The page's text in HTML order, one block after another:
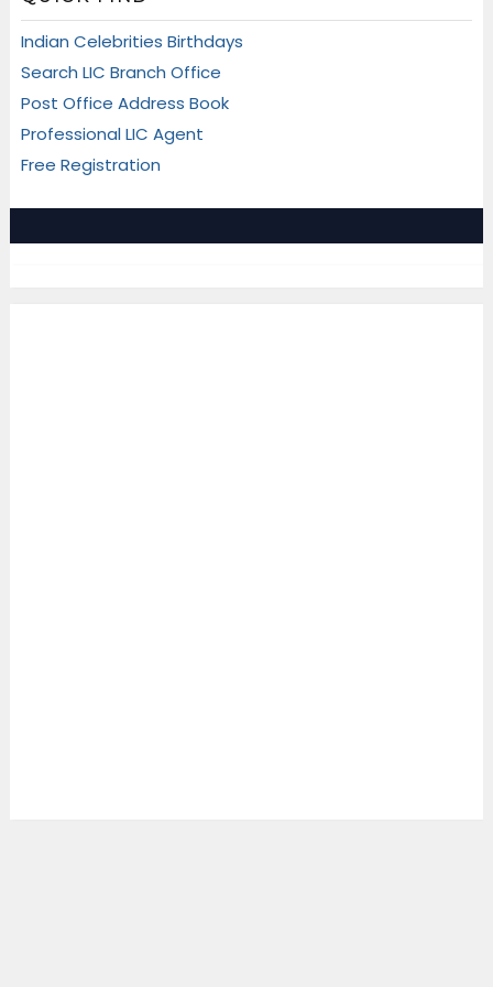
Indian Celebrities Birthdays
Search LIC Branch Office
Post Office Address Book
Professional LIC Agent
Free Registration